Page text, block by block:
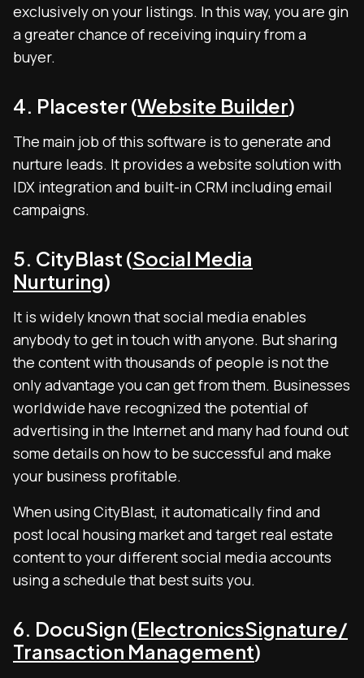
exclusively on your listings. In this way, you are gin
a greater chance of receiving inquiry from a
buyer.
4. Placester (Website Builder)
The main job of this software is to generate and
nurture leads. It provides a website solution with
IDX integration and built-in CRM including email
campaigns.
5. CityBlast (Social Media
Nurturing)
It is widely known that social media enables
anybody to get in touch with anyone. But sharing
the content with thousands of people is not the
only advantage you can get from them. Businesses
worldwide have recognized the potential of
advertising in the Internet and many had found out
some details on how to be successful and make
your business profitable.
When using CityBlast, it automatically find and
post local housing market and target real estate
content to your different social media accounts
using a schedule that best suits you.
6. DocuSign (ElectronicsSignature/
Transaction Management)